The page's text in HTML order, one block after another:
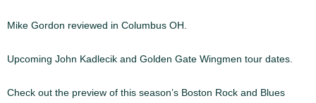
Mike Gordon reviewed in Columbus OH.
Upcoming John Kadlecik and Golden Gate Wingmen tour dates.
Check out the preview of this season’s Boston Rock and Blues